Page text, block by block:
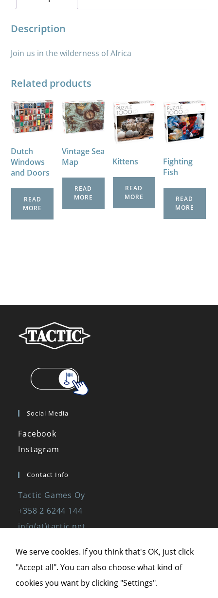
Description
Join us in the wilderness of Africa
Related products
Dutch
Windows
and Doors
READ
MORE
Vintage Sea
Map
READ
MORE
Kittens
READ
MORE
Fighting
Fish
READ
MORE
Social Media
Facebook
Instagram
Contact Info
Tactic Games Oy
+358 2 6244 144
info(at)tactic.net
We serve cookies. If you think that's OK, just click
"Accept all". You can also choose what kind of
cookies you want by clicking "Settings".